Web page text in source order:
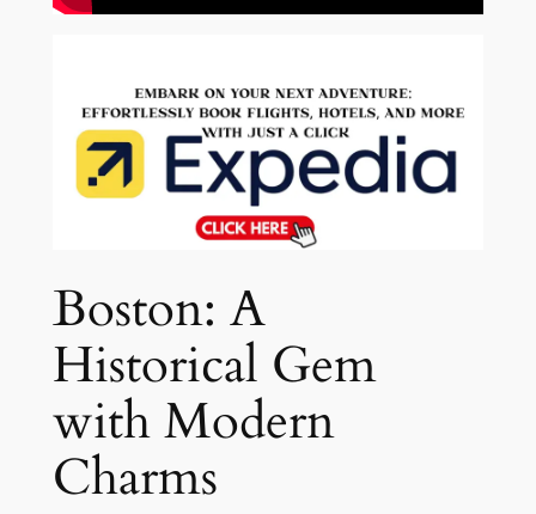
Boston: A
Historical Gem
with Modern
Charms